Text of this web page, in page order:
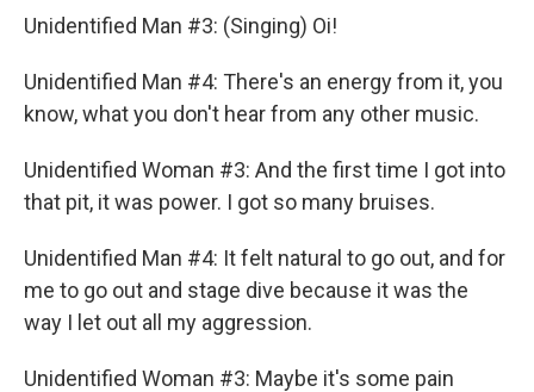
Unidentified Man #3: (Singing) Oi!
Unidentified Man #4: There's an energy from it, you
know, what you don't hear from any other music.
Unidentified Woman #3: And the first time I got into
that pit, it was power. I got so many bruises.
Unidentified Man #4: It felt natural to go out, and for
me to go out and stage dive because it was the
way I let out all my aggression.
Unidentified Woman #3: Maybe it's some pain